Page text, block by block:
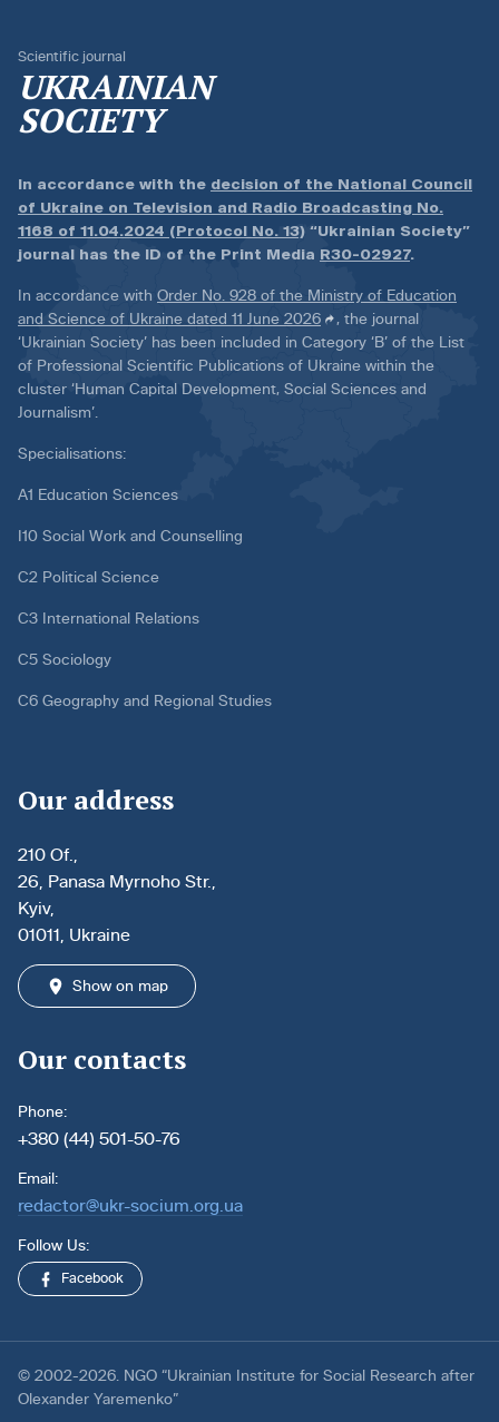
Scientific journal
UKRAINIAN
SOCIETY
In accordance with the decision of the National Council
of Ukraine on Television and Radio Broadcasting No.
1168 of 11.04.2024 (Protocol No. 13) “Ukrainian Society”
journal has the ID of the Print Media R30-02927.
In accordance with Order No. 928 of the Ministry of Education
and Science of Ukraine dated 11 June 2026
, the journal
‘Ukrainian Society’ has been included in Category ‘B’ of the List
of Professional Scientific Publications of Ukraine within the
cluster ‘Human Capital Development, Social Sciences and
Journalism’.
Specialisations:
A1 Education Sciences
I10 Social Work and Counselling
C2 Political Science
C3 International Relations
C5 Sociology
C6 Geography and Regional Studies
Our address
210 Of.,
26, Panasa Myrnoho Str.,
Kyiv,
01011, Ukraine
Show on map
Our contacts
Phone:
+380 (44) 501-50-76
Email:
redactor@ukr-socium.org.ua
Follow Us:
Facebook
© 2002-2026. NGO “Ukrainian Institute for Social Research after
Olexander Yaremenko”